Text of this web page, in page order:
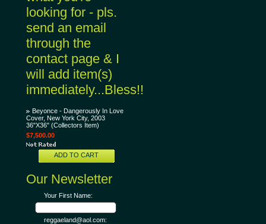
looking for - pls.
send an email
through the
contact page & I
will add item(s)
immediately...Bless!!
Beyonce - Dangerously In Love
Cover, New York City, 2003
36"X36" (Collectors Item)
$7,500.00
ADD TO CART
Our Newsletter
Your First Name:
reggaeland@aol.com: